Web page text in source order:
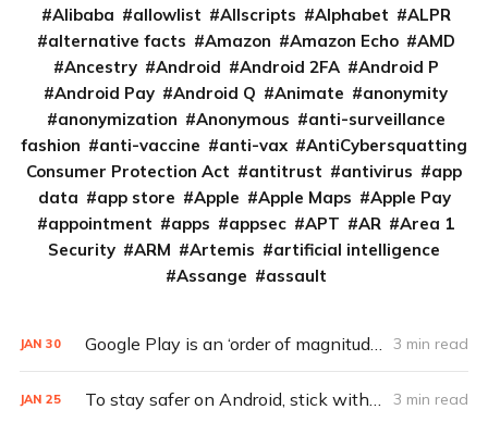
Alibaba
allowlist Allscripts Alphabet
ALPR
alternative facts
Amazon Amazon Echo
AMD
Ancestry
Android Android 2FA
Android P
Android Pay
Android Q Animate
anonymity
anonymization
Anonymous
anti-surveillance
fashion
anti-vaccine anti-vax
AntiCybersquatting
Consumer Protection Act
antitrust antivirus
app
data
app store Apple Apple Maps
Apple Pay
appointment
apps appsec APT AR
Area 1
Security
ARM Artemis
artificial intelligence
Assange
assault
JAN 30 Google Play is an ‘order of magnitude’ better at blocking malware 3 min read
JAN 25 To stay safer on Android, stick with Google Play 3 min read